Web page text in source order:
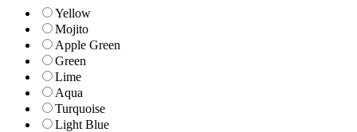
Yellow
Mojito
Apple Green
Green
Lime
Aqua
Turquoise
Light Blue